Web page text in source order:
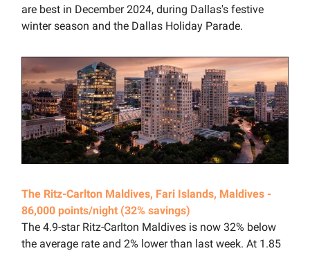
are best in December 2024, during Dallas's festive
winter season and the Dallas Holiday Parade.
The Ritz-Carlton Maldives, Fari Islands, Maldives -
86,000 points/night (32% savings)
The 4.9-star Ritz-Carlton Maldives is now 32% below
the average rate and 2% lower than last week. At 1.85